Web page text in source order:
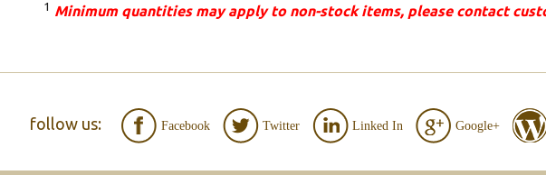
1 Minimum quantities may apply to non-stock items, please contact
follow us: Facebook Twitter Linked In Google+